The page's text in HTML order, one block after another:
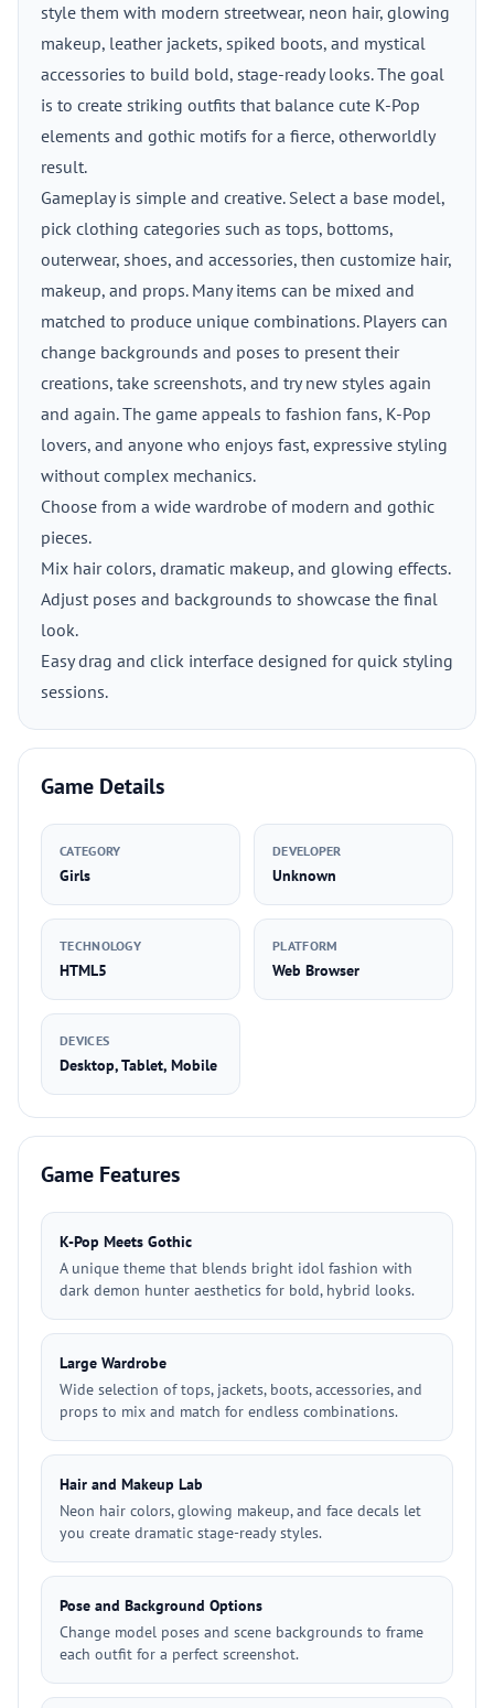
style them with modern streetwear, neon hair, glowing
makeup, leather jackets, spiked boots, and mystical
accessories to build bold, stage-ready looks. The goal
is to create striking outfits that balance cute K-Pop
elements and gothic motifs for a fierce, otherworldly
result.
Gameplay is simple and creative. Select a base model,
pick clothing categories such as tops, bottoms,
outerwear, shoes, and accessories, then customize hair,
makeup, and props. Many items can be mixed and
matched to produce unique combinations. Players can
change backgrounds and poses to present their
creations, take screenshots, and try new styles again
and again. The game appeals to fashion fans, K-Pop
lovers, and anyone who enjoys fast, expressive styling
without complex mechanics.
Choose from a wide wardrobe of modern and gothic
pieces.
Mix hair colors, dramatic makeup, and glowing effects.
Adjust poses and backgrounds to showcase the final
look.
Easy drag and click interface designed for quick styling
sessions.
Game Details
CATEGORY
Girls
DEVELOPER
Unknown
TECHNOLOGY
HTML5
PLATFORM
Web Browser
DEVICES
Desktop, Tablet, Mobile
Game Features
K-Pop Meets Gothic
A unique theme that blends bright idol fashion with
dark demon hunter aesthetics for bold, hybrid looks.
Large Wardrobe
Wide selection of tops, jackets, boots, accessories, and
props to mix and match for endless combinations.
Hair and Makeup Lab
Neon hair colors, glowing makeup, and face decals let
you create dramatic stage-ready styles.
Pose and Background Options
Change model poses and scene backgrounds to frame
each outfit for a perfect screenshot.